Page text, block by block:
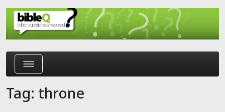
Skip to main content
Tag: throne